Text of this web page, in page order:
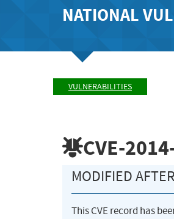
NATIONAL
VULNERABILITIES
CVE-
MODIFIED
This CVE record has